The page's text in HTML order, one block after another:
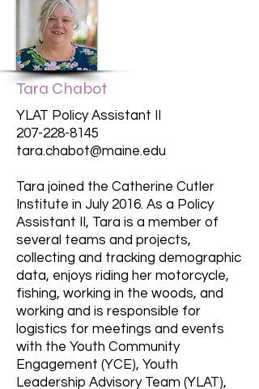
Tara Chabot
YLAT Policy Assistant II
207-228-8145
tara.chabot@maine.edu
Tara joined the Catherine Cutler
Institute in July 2016. As a Policy
Assistant II, Tara is a member of
several teams and projects,
collecting and tracking demographic
data, enjoys riding her motorcycle,
fishing, working in the woods, and
working and is responsible for
logistics for meetings and events
with the Youth Community
Engagement (YCE), Youth
Leadership Advisory Team (YLAT),